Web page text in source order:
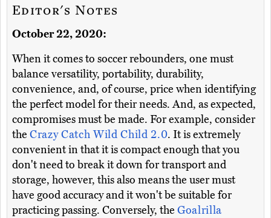
Editor's Notes
October 22, 2020:
When it comes to soccer rebounders, one must
balance versatility, portability, durability,
convenience, and, of course, price when identifying
the perfect model for their needs. And, as expected,
compromises must be made. For example, consider
the Crazy Catch Wild Child 2.0. It is extremely
convenient in that it is compact enough that you
don't need to break it down for transport and
storage, however, this also means the user must
have good accuracy and it won't be suitable for
practicing passing. Conversely, the Goalrilla